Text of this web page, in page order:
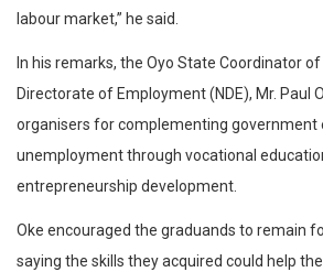
labour market,” he said.
In his remarks, the Oyo State Coordinator of
Directorate of Employment (NDE), Mr. Paul
organisers for complementing government
unemployment through vocational
entrepreneurship development.
Oke encouraged the graduands to remain
saying the skills they acquired could help